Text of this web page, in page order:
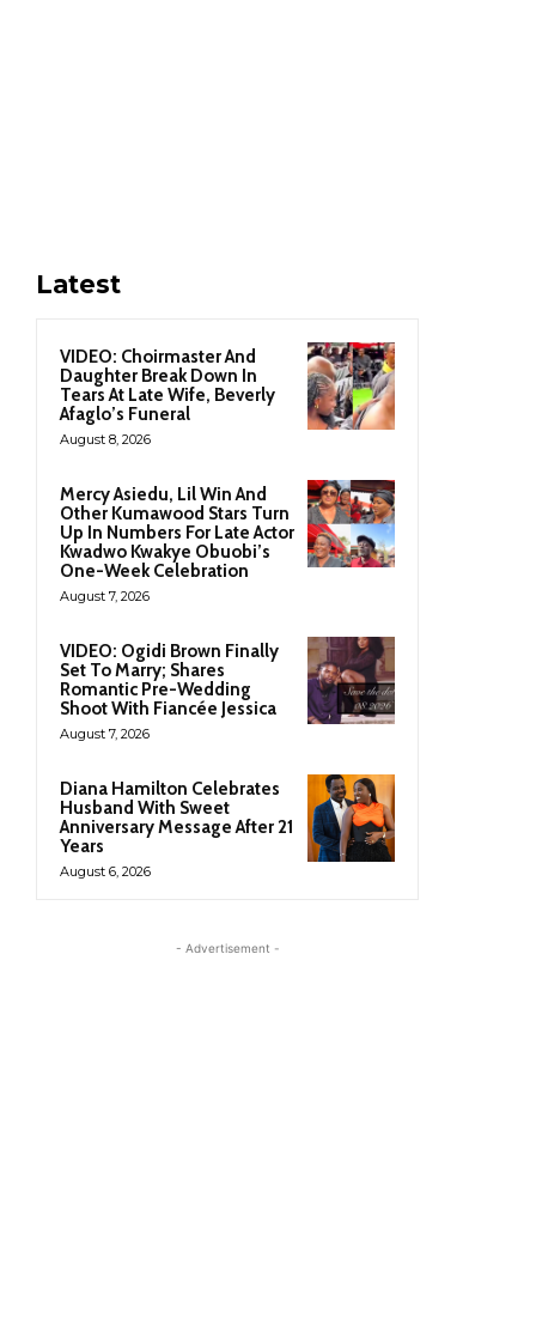
Latest
VIDEO: Choirmaster And
Daughter Break Down In
Tears At Late Wife, Beverly
Afaglo’s Funeral
August 8, 2026
Mercy Asiedu, Lil Win And
Other Kumawood Stars Turn
Up In Numbers For Late Actor
Kwadwo Kwakye Obuobi’s
One-Week Celebration
August 7, 2026
VIDEO: Ogidi Brown Finally
Set To Marry; Shares
Romantic Pre-Wedding
Shoot With Fiancée Jessica
August 7, 2026
Diana Hamilton Celebrates
Husband With Sweet
Anniversary Message After 21
Years
August 6, 2026
- Advertisement -